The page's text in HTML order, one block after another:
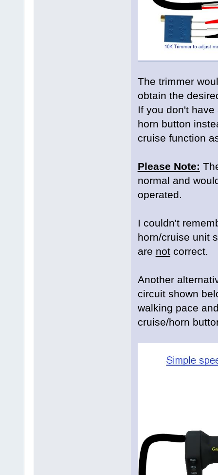
The trimmer
obtain the
If you don't
horn button
cruise function
Please Note:
normal and
operated.
I couldn't
horn/cruise unit
are notcorrect.
Another
circuit shown
walking pace
cruise/horn